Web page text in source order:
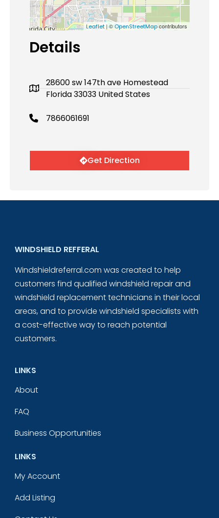
Leaflet| ©OpenStreetMapcontributors
Details
28600 sw 147th ave Homestead
Florida 33033 United States
7866061691
Get Direction
WINDSHIELD REFFERAL
Windshieldreferral.com was created to help
customers find qualified windshield repair and
windshield replacement technicians in their local
areas, and to provide windshield specialists with
a cost-effective way to reach potential
customers.
LINKS
About
FAQ
Business Opportunities
LINKS
My Account
Add Listing